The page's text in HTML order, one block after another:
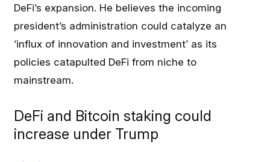
DeFi’s expansion. He believes the incoming
president’s administration could catalyze an
‘influx of innovation and investment’ as its
policies catapulted DeFi from niche to
mainstream.
DeFi and Bitcoin staking could
increase under Trump